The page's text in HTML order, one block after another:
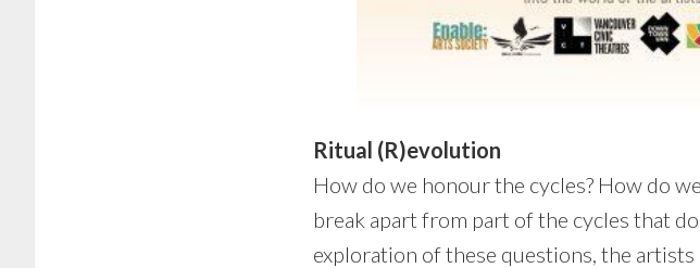
Ritual (R)evolution
How do we honour the cycles? How do
break apart from part of the cycles that
exploration of these questions, the